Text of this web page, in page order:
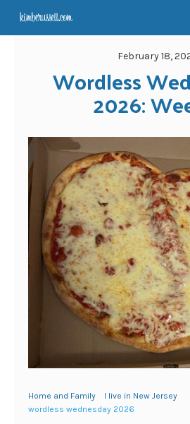
February 18,
Wordless
2026:
Home and Family
I live in New Jersey
wordless wednesday 2026